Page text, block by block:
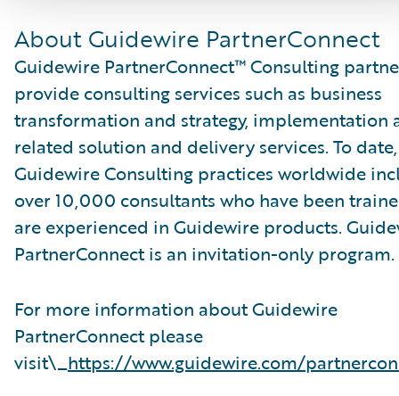
About Guidewire PartnerConnect
Guidewire PartnerConnect™ Consulting
provide consulting services such as business
transformation and strategy, implementation
related solution and delivery services. To date,
Guidewire Consulting practices worldwide
over 10,000 consultants who have been
are experienced in Guidewire products.
PartnerConnect is an invitation-only program.
For more information about Guidewire
PartnerConnect please
visit\_https://www.guidewire.com/